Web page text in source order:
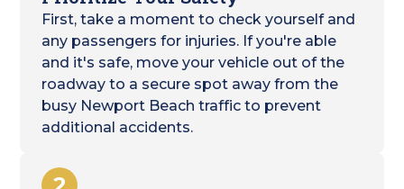
First, take a moment to check yourself and
any passengers for injuries. If you're able
and it's safe, move your vehicle out of the
roadway to a secure spot away from the
busy Newport Beach traffic to prevent
additional accidents.